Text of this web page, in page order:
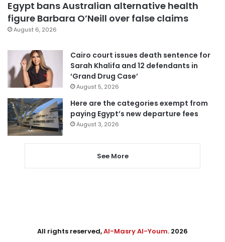
Egypt bans Australian alternative health
figure Barbara O’Neill over false claims
August 6, 2026
Cairo court issues death sentence for
Sarah Khalifa and 12 defendants in
‘Grand Drug Case’
August 5, 2026
Here are the categories exempt from
paying Egypt’s new departure fees
August 3, 2026
See More
All rights reserved,Al-Masry Al-Youm. 2026